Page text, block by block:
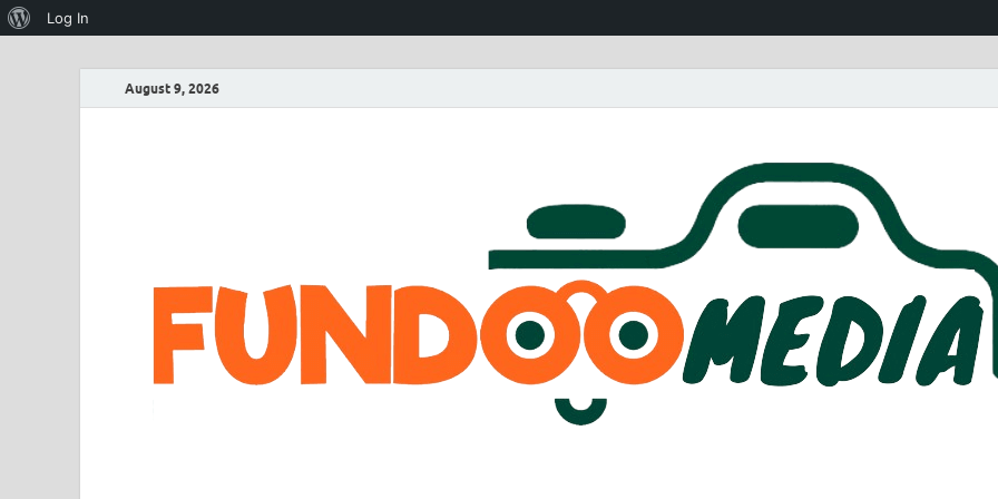
Log In
August 9, 2026